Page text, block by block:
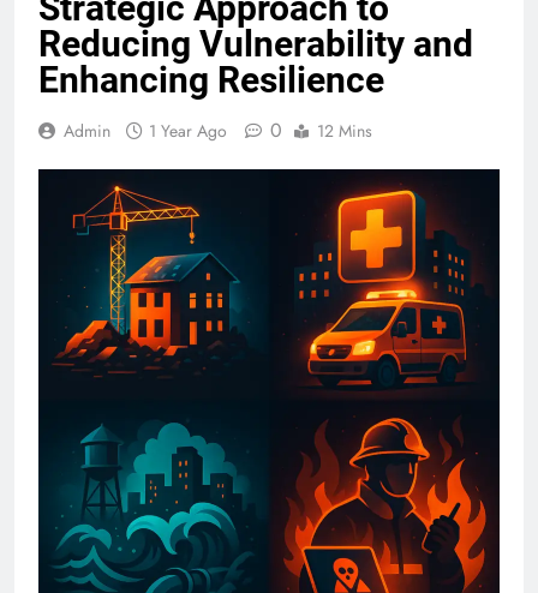
Reducing Vulnerability and
Enhancing Resilience
Admin 1 Year Ago 0 12 Mins